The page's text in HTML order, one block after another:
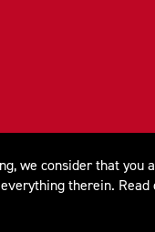
we consider that you
therein. Read